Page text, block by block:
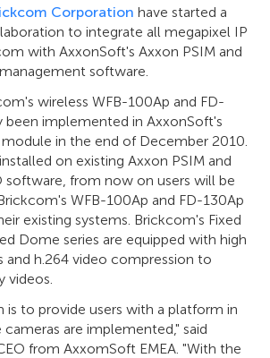
Corporation have started a
to integrate all megapixel IP
with AxxonSoft's Axxon PSIM and
software.
wireless WFB-100Ap and FD-
been implemented in AxxonSoft's
module in the end of December 2010.
on existing Axxon PSIM and
software, from now on users will be
WFB-100Ap and FD-130Ap
existing systems. Brickcom's Fixed
Dome series are equipped with high
and h.264 video compression to
videos.
is to provide users with a platform in
are implemented," said
from AxxomSoft EMEA. "With the